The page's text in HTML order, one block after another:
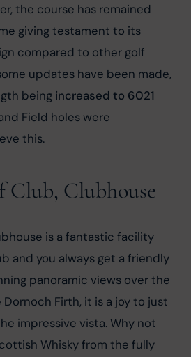
the course has remained
giving testament to its
compared to other golf
updates have been made,
being increased to 6021
Field holes were
this.
Club, Clubhouse
is a fantastic facility
and you always get a friendly
panoramic views over the
Firth, it is a joy to just
impressive vista. Why not
Whisky from the fully